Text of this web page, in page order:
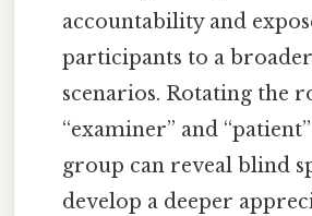
accountability and
participants to a
scenarios. Rotating the
“examiner” and
group can reveal blind
develop a deeper